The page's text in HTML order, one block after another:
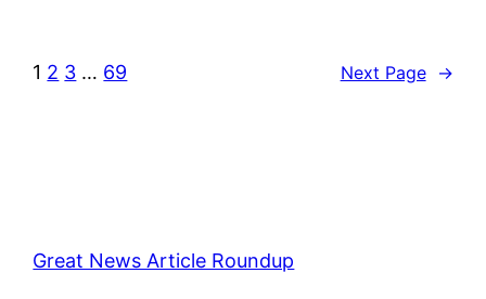
1 2 3 … 69 Next Page →
Great News Article Roundup